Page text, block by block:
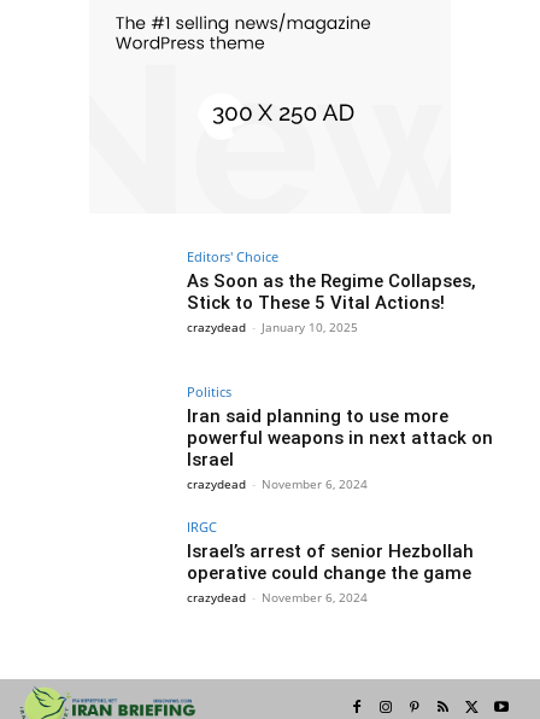
Editors' Choice
As Soon as the Regime Collapses,
Stick to These 5 Vital Actions!
crazydead - January 10, 2025
Politics
Iran said planning to use more
powerful weapons in next attack on
Israel
crazydead - November 6, 2024
IRGC
Israel’s arrest of senior Hezbollah
operative could change the game
crazydead - November 6, 2024